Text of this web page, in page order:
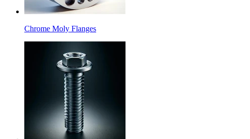
Chrome Moly Flanges